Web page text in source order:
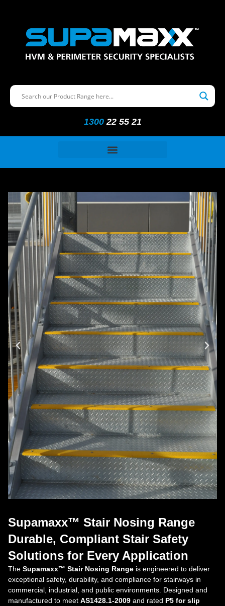
1300 22 55 21
Supamaxx™ Stair Nosing Range
Durable, Compliant Stair Safety
Solutions for Every Application
The Supamaxx™ Stair Nosing Range is engineered to deliver
exceptional safety, durability, and compliance for stairways in
commercial, industrial, and public environments. Designed and
manufactured to meet AS1428.1-2009 and rated P5 for slip